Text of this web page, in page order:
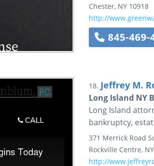
Chester, NY 10918
http://
845-469-
18. Jeffrey M.
Long Island NY
Long Island
bankruptcy,
371 Merrick Road
Rockville Centre, NY
http://